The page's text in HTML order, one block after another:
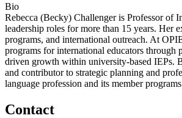
Bio
Rebecca (Becky) Challenger is Professor of
leadership roles for more than 15 years. Her
programs, and international outreach. At
programs for international educators
driven growth within university-based IEPs.
and contributor to strategic planning and
language profession and its member
Contact